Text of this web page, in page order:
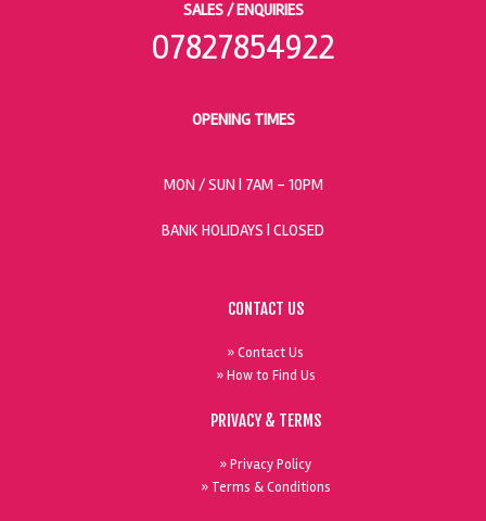
SALES / ENQUIRIES
07827854922
OPENING TIMES
MON / SUN | 7AM - 10PM
BANK HOLIDAYS | CLOSED
CONTACT US
» Contact Us
» How to Find Us
PRIVACY & TERMS
» Privacy Policy
» Terms & Conditions